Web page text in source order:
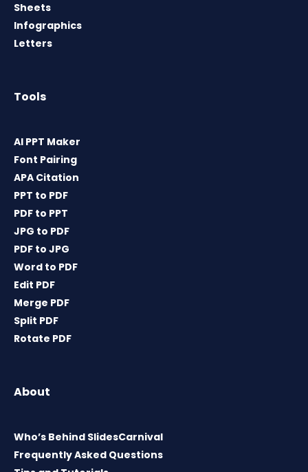
Sheets
Infographics
Letters
Tools
AI PPT Maker
Font Pairing
APA Citation
PPT to PDF
PDF to PPT
JPG to PDF
PDF to JPG
Word to PDF
Edit PDF
Merge PDF
Split PDF
Rotate PDF
About
Who’s Behind SlidesCarnival
Frequently Asked Questions